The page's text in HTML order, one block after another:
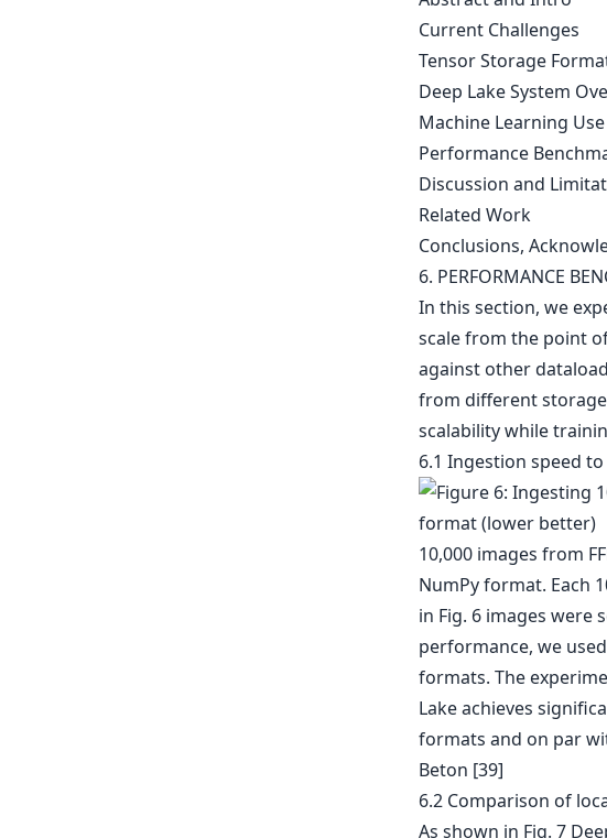
Current Challenges
Tensor Storage
Deep Lake System
Machine Learning Use
Performance
Discussion and
Related Work
Conclusions,
6. PERFORMANCE
In this section, we
scale from the point
against other
from different
scalability while
6.1 Ingestion speed
10,000 images from
NumPy format. Each
in Fig. 6 images were
performance, we
formats. The
Lake achieves
formats and on par
Beton [39]
6.2 Comparison of
As shown in Fig. 7